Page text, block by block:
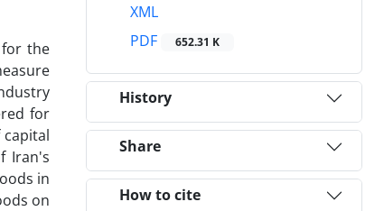
for the
for
Iran's
in
on
XML
PDF
652.31 K
History
Share
How to cite